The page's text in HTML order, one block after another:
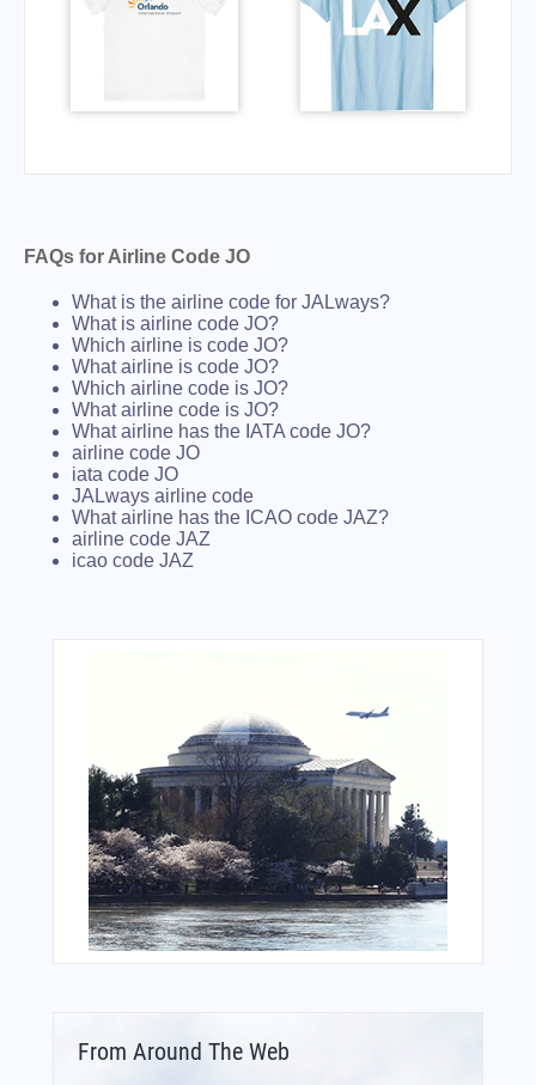
FAQs for Airline Code JO
What is the airline code for JALways?
What is airline code JO?
Which airline is code JO?
What airline is code JO?
Which airline code is JO?
What airline code is JO?
What airline has the IATA code JO?
airline code JO
iata code JO
JALways airline code
What airline has the ICAO code JAZ?
airline code JAZ
icao code JAZ
From Around The Web